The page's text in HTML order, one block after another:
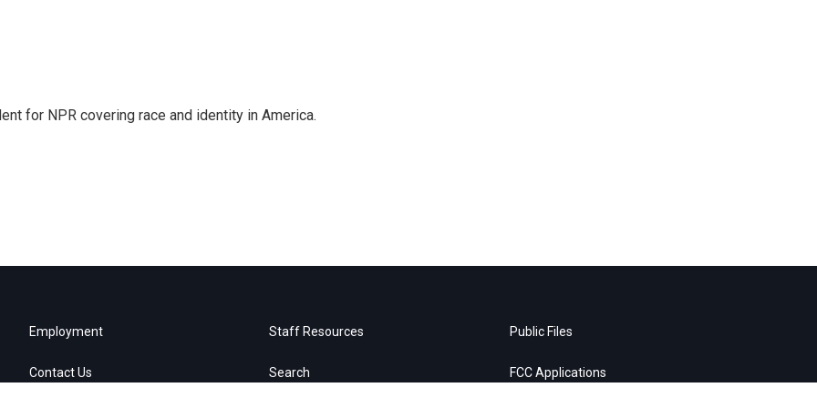
for NPR covering race and identity in America.
Employment
Contact Us
Staff Resources
Search
Public Files
FCC Applications